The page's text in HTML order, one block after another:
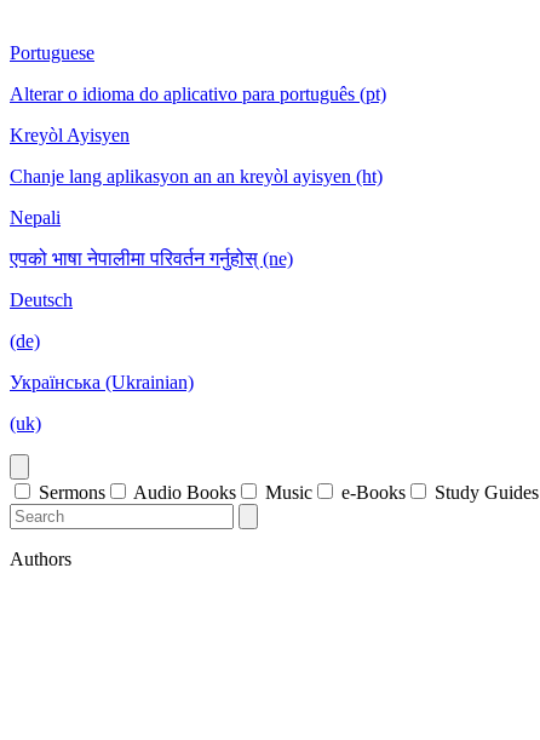
Portuguese
Alterar o idioma do aplicativo para português (pt)
Kreyòl Ayisyen
Chanje lang aplikasyon an an kreyòl ayisyen (ht)
Nepali
एपको भाषा नेपालीमा परिवर्तन गर्नुहोस् (ne)
Deutsch
(de)
Українська (Ukrainian)
(uk)
Sermons Audio Books Music e-Books Study Guides
Authors